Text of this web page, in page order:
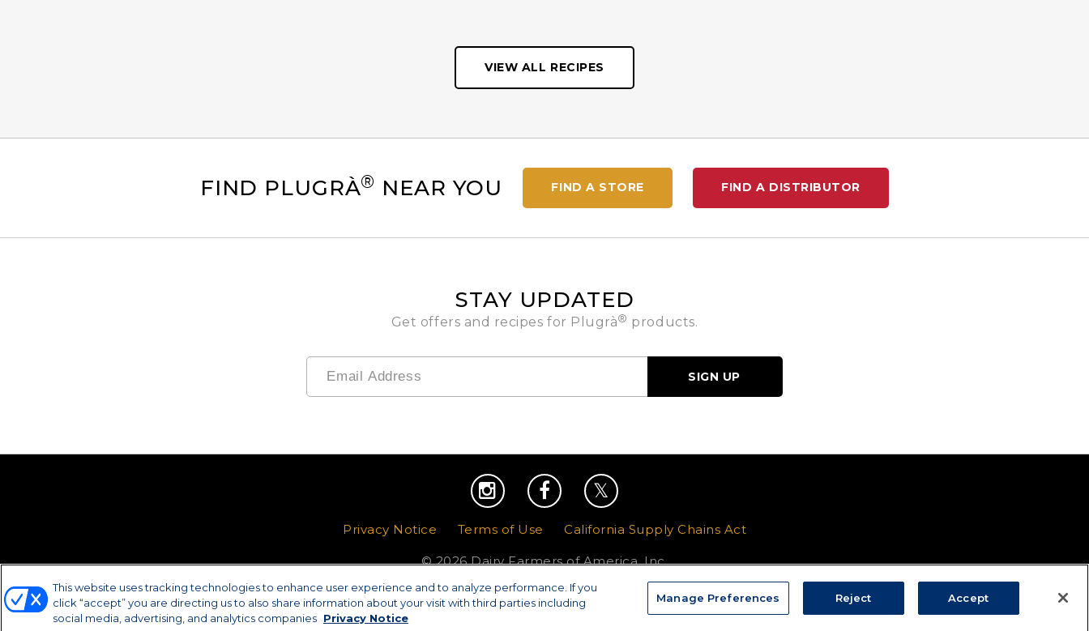
VIEW ALL RECIPES
FIND PLUGRÀ® NEAR YOU FIND A STORE FIND A DISTRIBUTOR
STAY UPDATED
Get offers and recipes for Plugrà® products.
Privacy Notice Terms of Use California Supply Chains Act
© 2026 Dairy Farmers of America, Inc.
Manage Preferences
This website uses tracking technologies to enhance user experience and to analyze performance. If you
click “accept” you are directing us to also share information about your visit with third parties including
social media, advertising, and analytics companies Privacy Notice
Manage Preferences Reject Accept